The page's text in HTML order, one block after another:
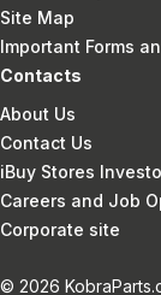
Site Map
Important Forms
Contacts
About Us
Contact Us
iBuy Stores
Careers and Job
Corporate site
© 2026